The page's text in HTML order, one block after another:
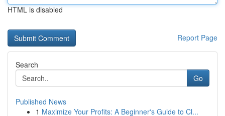
HTML is disabled
Report Page
Search
Go
Published News
1 Maximize Your Profits: A Beginner's Guide to Cl...